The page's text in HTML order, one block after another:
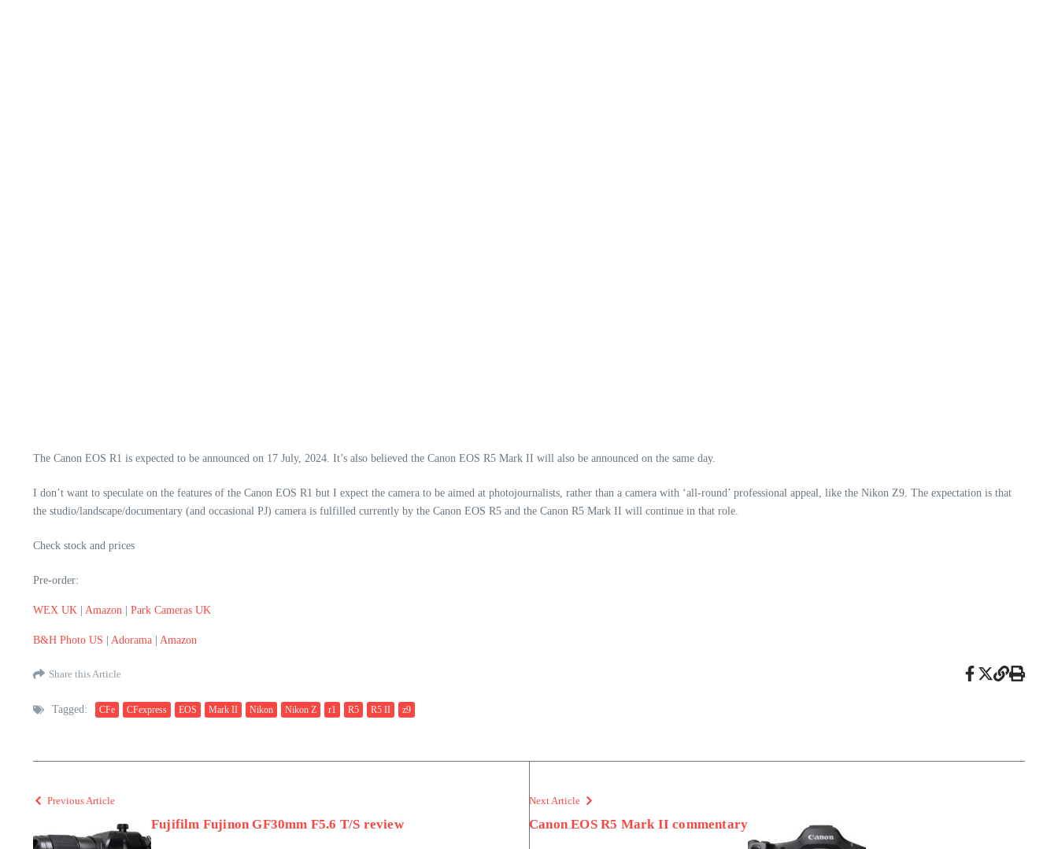
The Canon EOS R1 is expected to be announced on 17 July, 2024. It’s also believed the Canon EOS R5 Mark II will also be announced on the same day.
I don’t want to speculate on the features of the Canon EOS R1 but I expect the camera to be aimed at photojournalists, rather than a camera with ‘all-round’ professional appeal, like the Nikon Z9. The expectation is that
the studio/landscape/documentary (and occasional PJ) camera is fulfilled currently by the Canon EOS R5 and the Canon R5 Mark II will continue in that role.
Check stock and prices
Pre-order:
WEX UK Amazon Park Cameras UK
B&H Photo US Adorama Amazon
Share this Article
Tagged: CFe CFexpress EOS Mark II Nikon Nikon Z r1 R5 R5 II z9
Previous Article
Fujifilm Fujinon GF30mm F5.6 T/S review
Next Article
Canon EOS R5 Mark II commentary